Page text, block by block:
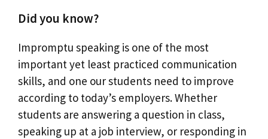
Did you know?
Impromptu speaking is one of the most
important yet least practiced communication
skills, and one our students need to improve
according to today’s employers. Whether
students are answering a question in class,
speaking up at a job interview, or responding in